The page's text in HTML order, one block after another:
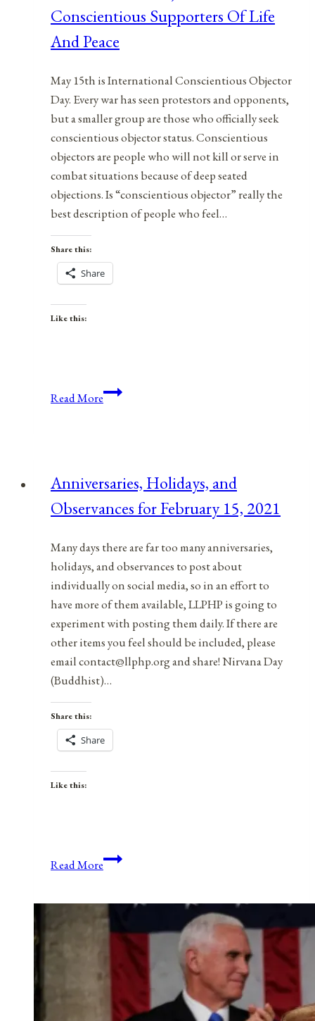
Conscientious Supporters Of Life
And Peace
May 15th is International Conscientious Objector
Day. Every war has seen protestors and opponents,
but a smaller group are those who officially seek
conscientious objector status. Conscientious
objectors are people who will not kill or serve in
combat situations because of deep seated
objections. Is “conscientious objector” really the
best description of people who feel…
Share this:
Share
Like this:
Read MoreConscientious
Of
Life
Peace
Anniversaries, Holidays, and
Observances for February 15, 2021
Many days there are far too many anniversaries,
holidays, and observances to post about
individually on social media, so in an effort to
have more of them available, LLPHP is going to
experiment with posting them daily. If there are
other items you feel should be included, please
email contact@llphp.org and share! Nirvana Day
(Buddhist)…
Share this:
Share
Like this:
Read MoreAnniversaries,
Observances
for
February